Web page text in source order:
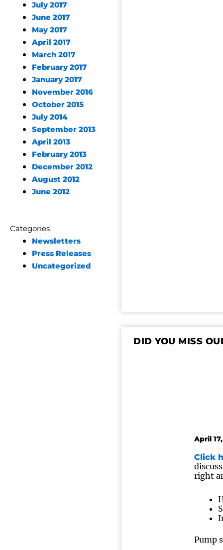
July 2017
June 2017
May 2017
April 2017
March 2017
February 2017
January 2017
November 2016
October 2015
July 2014
September 2013
April 2013
February 2013
December 2012
August 2012
June 2012
Categories
Newsletters
Press Releases
Uncategorized
DID YOU MISS
April
Click
right
Pump